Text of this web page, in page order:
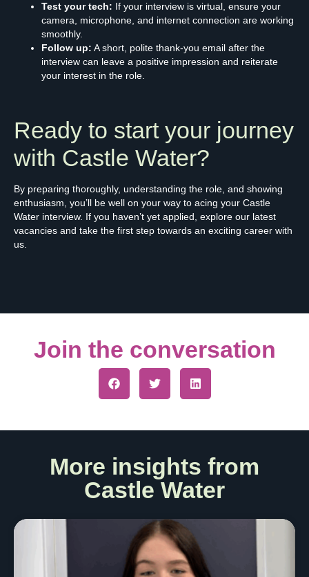
Test your tech: If your interview is virtual, ensure your
camera, microphone, and internet connection are working
smoothly.
Follow up: A short, polite thank-you email after the
interview can leave a positive impression and reiterate
your interest in the role.
Ready to start your journey
with Castle Water?
By preparing thoroughly, understanding the role, and showing
enthusiasm, you’ll be well on your way to acing your Castle
Water interview. If you haven’t yet applied, explore our latest
vacancies and take the first step towards an exciting career with
us.
Join the conversation
More insights from
Castle Water